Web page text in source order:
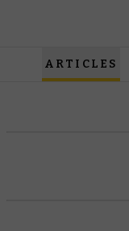
ARTICLES